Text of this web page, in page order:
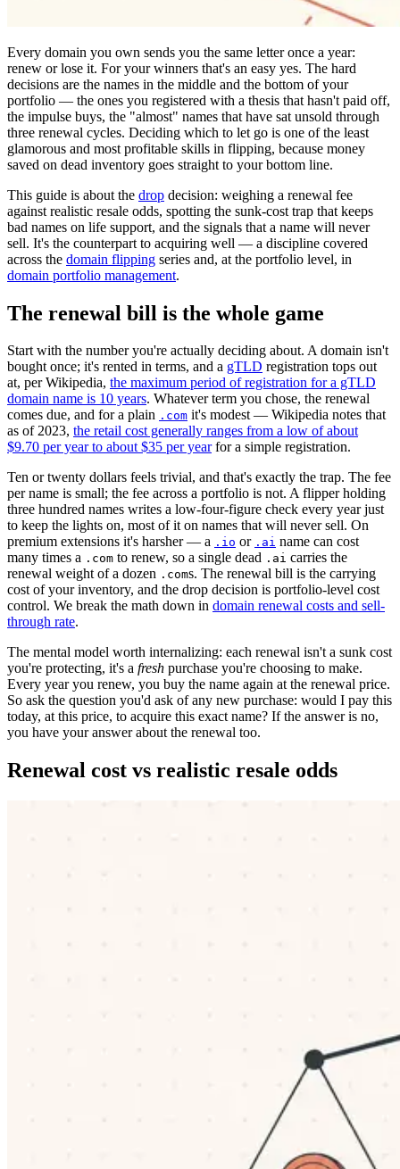
Every domain you own sends you the same letter once a year:
renew or lose it. For your winners that's an easy yes. The hard
decisions are the names in the middle and the bottom of your
portfolio — the ones you registered with a thesis that hasn't paid off,
the impulse buys, the "almost" names that have sat unsold through
three renewal cycles. Deciding which to let go is one of the least
glamorous and most profitable skills in flipping, because money
saved on dead inventory goes straight to your bottom line.
This guide is about the drop decision: weighing a renewal fee
against realistic resale odds, spotting the sunk-cost trap that keeps
bad names on life support, and the signals that a name will never
sell. It's the counterpart to acquiring well — a discipline covered
across the domain flipping series and, at the portfolio level, in
domain portfolio management.
The renewal bill is the whole game
Start with the number you're actually deciding about. A domain isn't
bought once; it's rented in terms, and a gTLD registration tops out
at, per Wikipedia, the maximum period of registration for a gTLD
domain name is 10 years. Whatever term you chose, the renewal
comes due, and for a plain .com it's modest — Wikipedia notes that
as of 2023, the retail cost generally ranges from a low of about
$9.70 per year to about $35 per yearfor a simple registration.
Ten or twenty dollars feels trivial, and that's exactly the trap. The fee
per name is small; the fee across a portfolio is not. A flipper holding
three hundred names writes a low-four-figure check every year just
to keep the lights on, most of it on names that will never sell. On
premium extensions it's harsher — a .io or .ai name can cost
many times a .com to renew, so a single dead .ai carries the
renewal weight of a dozen .coms. The renewal bill is the carrying
cost of your inventory, and the drop decision is portfolio-level cost
control. We break the math down in domain renewal costs and sell-
through rate.
The mental model worth internalizing: each renewal isn't a sunk cost
you're protecting, it's a fresh purchase you're choosing to make.
Every year you renew, you buy the name again at the renewal price.
So ask the question you'd ask of any new purchase: would I pay this
today, at this price, to acquire this exact name? If the answer is no,
you have your answer about the renewal too.
Renewal cost vs realistic resale odds